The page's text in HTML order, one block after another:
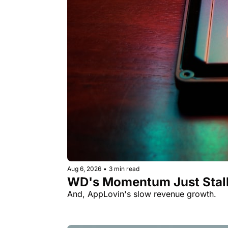
Aug 6, 2026 • 3 min read
WD's Momentum Just
And, AppLovin's slow revenue growth.